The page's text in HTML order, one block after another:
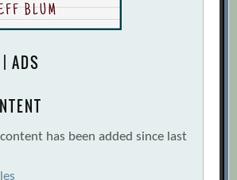
ADS
has been added since last